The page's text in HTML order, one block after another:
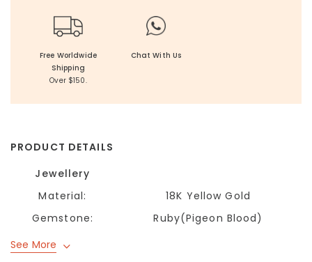
Free Worldwide
Shipping
Over $150.
Chat With Us
PRODUCT DETAILS
Jewellery
Material:
18K Yellow Gold
Gemstone:
Ruby(Pigeon Blood)
See More